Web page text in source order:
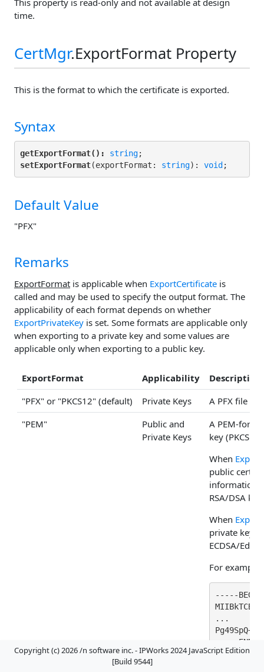
time.
CertMgr.ExportFormat Property
This is the format to which the certificate is exported.
Syntax
getExportFormat(): string
setExportFormat(exportFormat: string): void ;
Default Value
"PFX"
Remarks
ExportFormat is applicable when ExportCertificate is
called and may be used to specify the output format. The
applicability of each format depends on whether
ExportPrivateKey is set. Some formats are applicable only
when exporting to a private key and some values are
applicable only when exporting to a public key.
ExportFormat Applicability
Description
"PFX" or "PKCS12" (default)
Private Keys
A PFX file
"PEM"
Public and
Private Keys
A PEM-
key (PKCS1/
When
public
information
RSA/DSA
When
private key
ECDSA/
For
-----
...
-----END
Copyright (c) 2026 /n software inc. - IPWorks 2024 JavaScript Edition
[Build 9544]